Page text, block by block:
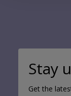
Stay
Get the